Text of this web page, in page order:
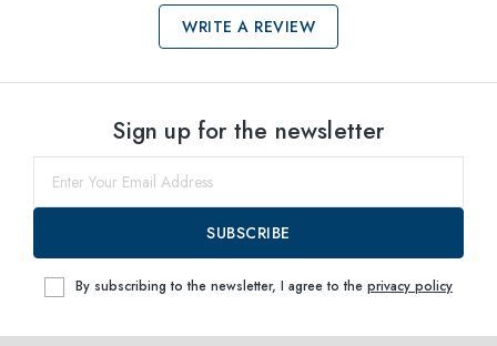
WRITE A REVIEW
within
Sign up for the newsletter
SUBSCRIBE
By subscribing to the newsletter, I agree to the privacy policy